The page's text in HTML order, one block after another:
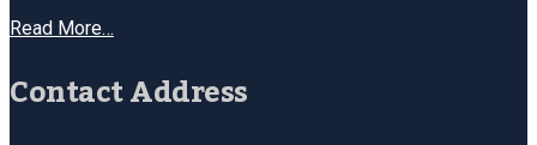
Read More…
Contact Address